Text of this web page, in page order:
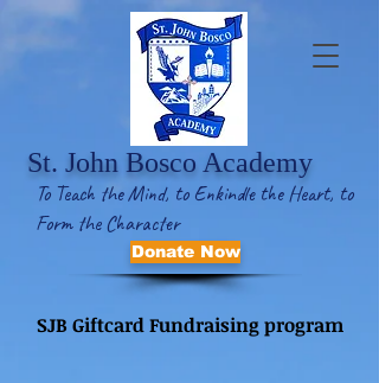
St. John Bosco Academy
To Teach the Mind, to Enkindle the Heart, to
Form the Character
Donate Now
SJB Giftcard Fundraising program